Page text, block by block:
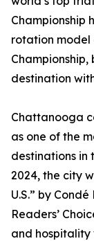
Championship
rotation model
destination
Chattanooga
as one of the
destinations in
2024, the city
U.S.” by
Readers’
and hospitality